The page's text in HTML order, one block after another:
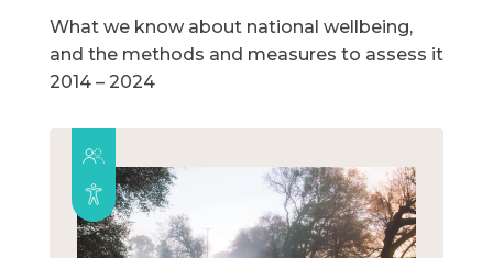
What we know about national wellbeing,
and the methods and measures to assess it
2014 – 2024